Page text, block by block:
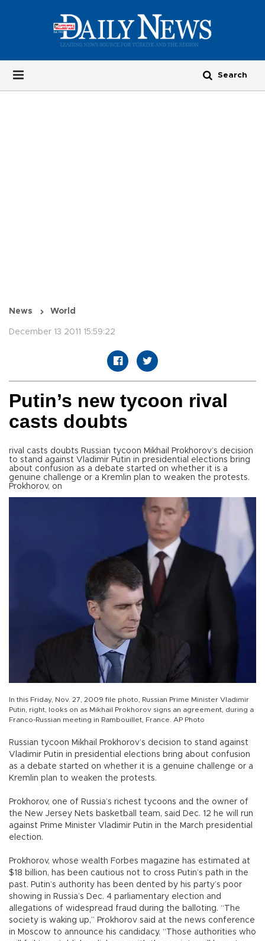
News World
December 13 2011 15:59:22
Putin’s new tycoon rival
casts doubts
rival casts doubts Russian tycoon Mikhail Prokhorov’s decision
to stand against Vladimir Putin in presidential elections bring
about confusion as a debate started on whether it is a
genuine challenge or a Kremlin plan to weaken the protests.
Prokhorov, on
In this Friday, Nov. 27, 2009 file photo, Russian Prime Minister Vladimir
Putin, right, looks on as Mikhail Prokhorov signs an agreement, during a
Franco-Russian meeting in Rambouillet, France. AP Photo
Russian tycoon Mikhail Prokhorov’s decision to stand against
Vladimir Putin in presidential elections bring about confusion
as a debate started on whether it is a genuine challenge or a
Kremlin plan to weaken the protests.
Prokhorov, one of Russia’s richest tycoons and the owner of
the New Jersey Nets basketball team, said Dec. 12 he will run
against Prime Minister Vladimir Putin in the March presidential
election.
Prokhorov, whose wealth Forbes magazine has estimated at
$18 billion, has been cautious not to cross Putin’s path in the
past. Putin’s authority has been dented by his party’s poor
showing in Russia’s Dec. 4 parliamentary election and
allegations of widespread fraud during the balloting. “The
society is waking up,” Prokhorov said at the news conference
in Moscow to announce his candidacy. “Those authorities who